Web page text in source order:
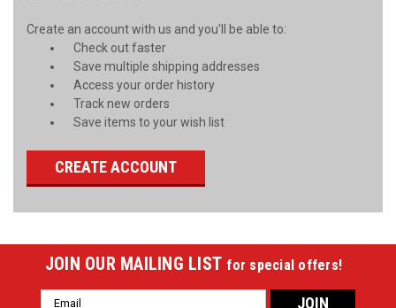
Create an account with us and you'll be able to:
Check out faster
Save multiple shipping addresses
Access your order history
Track new orders
Save items to your wish list
CREATE ACCOUNT
JOIN OUR MAILING LIST for special offers!
Email